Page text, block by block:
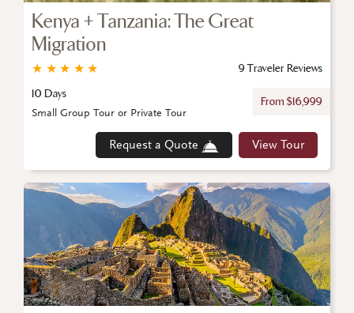
Kenya + Tanzania: The Great
Migration
★
★
★
★
★
9 Traveler Reviews
10 Days
From $16,999
Request a Quote View Tour
Small Group Tour or Private Tour